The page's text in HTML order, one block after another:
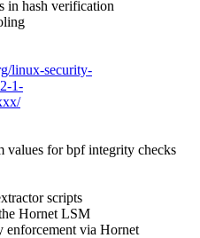
in hash verification
linux-security-
1-
values for bpf integrity checks
scripts
Hornet LSM
enforcement via Hornet